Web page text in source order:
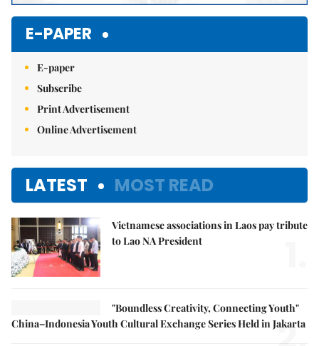
E-PAPER
E-paper
Subscribe
Print Advertisement
Online Advertisement
LATEST MOST READ
Vietnamese associations in Laos pay tribute
to Lao NA President
"Boundless Creativity, Connecting Youth"
China–Indonesia Youth Cultural Exchange Series Held in Jakarta